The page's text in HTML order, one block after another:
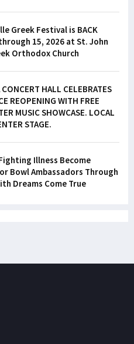
Greek Festival is BACK
15, 2026 at St. John
Orthodox Church
HALL CELEBRATES
REOPENING WITH FREE
MUSIC SHOWCASE. LOCAL
STAGE.
Illness Become
Bowl Ambassadors Through
Dreams Come True